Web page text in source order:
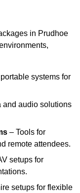
in Prudhoe
systems for
and audio solutions
– Tools for
remote attendees.
setups for
setups for flexible